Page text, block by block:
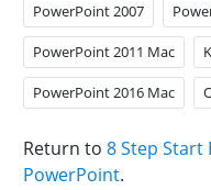
PowerPoint 2007
PowerPoint 2011 Mac
PowerPoint 2016 Mac
Return to 8 Step Start
PowerPoint.